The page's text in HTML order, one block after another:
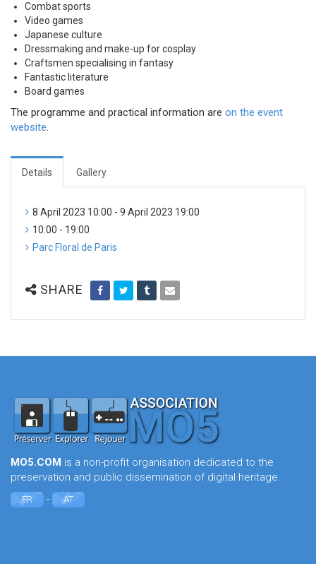
Combat sports
Video games
Japanese culture
Dressmaking and make-up for cosplay
Craftsmen specialising in fantasy
Fantastic literature
Board games
The programme and practical information are on the event
website.
Details Gallery
8 April 2023 10:00 - 9 April 2023 19:00
10:00 - 19:00
Parc Floral de Paris
SHARE
MO5.COM is a non-profit organisation dedicated to the
preservation and public dissemination of digital heritage.
FR - AT